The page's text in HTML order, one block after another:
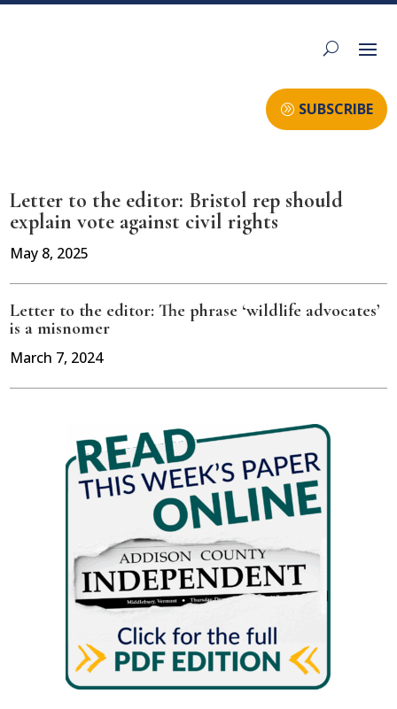
SUBSCRIBE
Letter to the editor: Bristol rep should
explain vote against civil rights
May 8, 2025
Letter to the editor: The phrase ‘wildlife advocates’
is a misnomer
March 7, 2024